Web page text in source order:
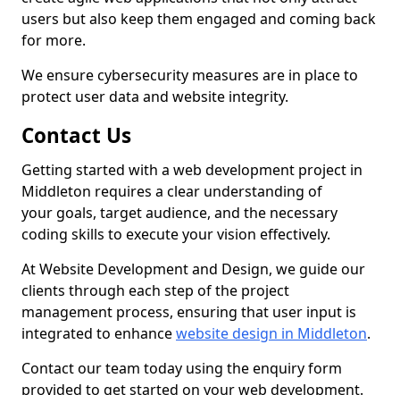
users but also keep them engaged and coming back
for more.
We ensure cybersecurity measures are in place to
protect user data and website integrity.
Contact Us
Getting started with a web development project in
Middleton requires a clear understanding of
your goals, target audience, and the necessary
coding skills to execute your vision effectively.
At Website Development and Design, we guide our
clients through each step of the project
management process, ensuring that user input is
integrated to enhancewebsite design in Middleton.
Contact our team today using the enquiry form
provided to get started on your web development.